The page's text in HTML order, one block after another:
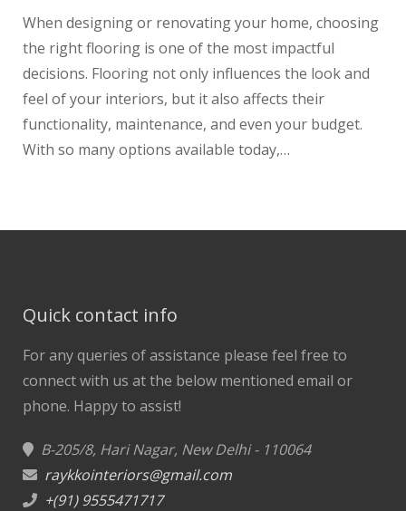
When designing or renovating your home, choosing
the right flooring is one of the most impactful
decisions. Flooring not only influences the look and
feel of your interiors, but it also affects their
functionality, maintenance, and even your budget.
With so many options available today,…
Quick contact info
For any queries of assistance please feel free to
connect with us at the below mentioned email or
phone. Happy to assist!
B-205/8, Hari Nagar, New Delhi - 110064
raykkointeriors@gmail.com
+(91) 9555471717